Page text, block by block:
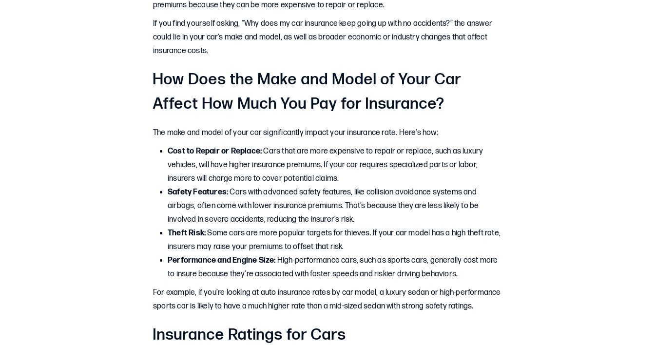
premiums because they can be more expensive to repair or replace.
If you find yourself asking, “Why does my car insurance keep going up with no accidents?” the answer
could lie in your car’s make and model, as well as broader economic or industry changes that affect
insurance costs.
How Does the Make and Model of Your Car
Affect How Much You Pay for Insurance?
The make and model of your car significantly impact your insurance rate. Here’s how:
Cost to Repair or Replace:Cars that are more expensive to repair or replace, such as luxury
vehicles, will have higher insurance premiums. If your car requires specialized parts or labor,
insurers will charge more to cover potential claims.
Safety Features:Cars with advanced safety features, like collision avoidance systems and
airbags, often come with lower insurance premiums. That’s because they are less likely to be
involved in severe accidents, reducing the insurer’s risk.
Theft Risk:Some cars are more popular targets for thieves. If your car model has a high theft rate,
insurers may raise your premiums to offset that risk.
Performance and Engine Size: High-performance cars, such as sports cars, generally cost more
to insure because they’re associated with faster speeds and riskier driving behaviors.
For example, if you’re looking at auto insurance rates by car model, a luxury sedan or high-performance
sports car is likely to have a much higher rate than a mid-sized sedan with strong safety ratings.
Insurance Ratings for Cars